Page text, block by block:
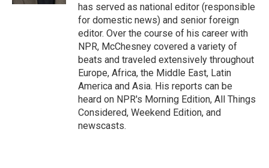
has served as national editor (responsible
for domestic news) and senior foreign
editor. Over the course of his career with
NPR, McChesney covered a variety of
beats and traveled extensively throughout
Europe, Africa, the Middle East, Latin
America and Asia. His reports can be
heard on NPR's Morning Edition, All Things
Considered, Weekend Edition, and
newscasts.